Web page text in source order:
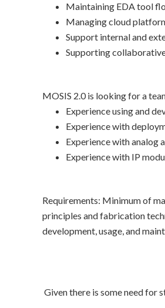
Maintaining EDA tool
Managing cloud
Support internal and
Supporting
MOSIS 2.0 is looking for a
Experience using and
Experience with
Experience with analog
Experience with IP
Requirements: Minimum of
principles and fabrication
development, usage, and
Given there is some need for